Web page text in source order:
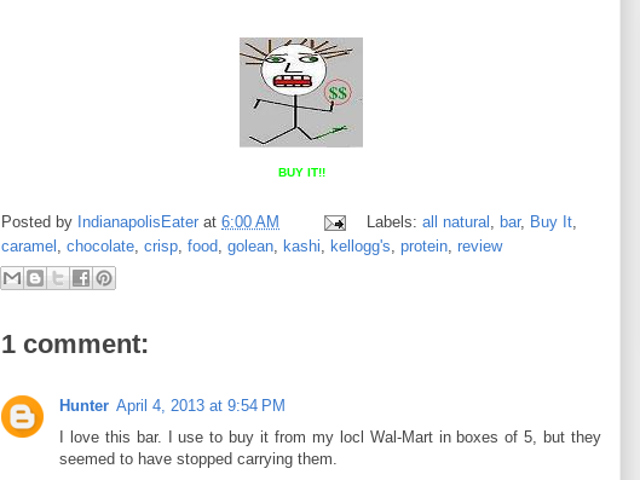
BUY IT!!
Posted by IndianapolisEater at 6:00 AM Labels: all natural bar, Buy It,
caramel
chocolate crisp food golean kashi kellogg's protein review
1 comment:
Hunter April 4, 2013 at 9:54 PM
I love this bar. I use to buy it from my locl Wal-Mart in boxes of 5, but they
seemed to have stopped carrying them.